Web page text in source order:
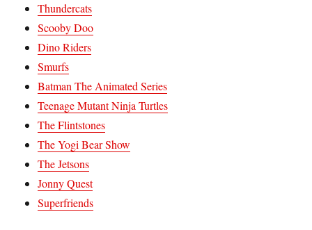
Thundercats
Scooby Doo
Dino Riders
Smurfs
Batman The Animated Series
Teenage Mutant Ninja Turtles
The Flintstones
The Yogi Bear Show
The Jetsons
Jonny Quest
Superfriends